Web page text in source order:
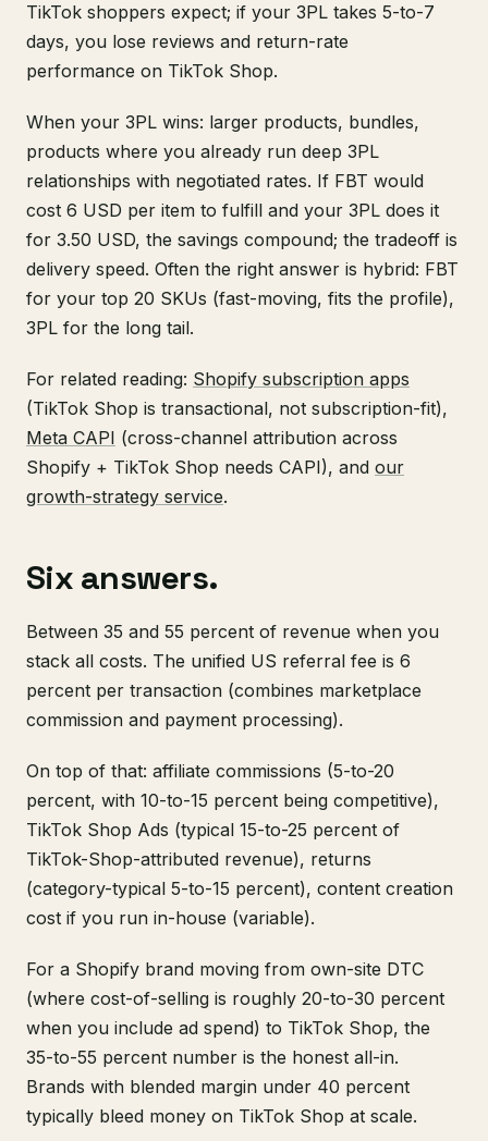
TikTok shoppers expect; if your 3PL takes 5-to-7
days, you lose reviews and return-rate
performance on TikTok Shop.
When your 3PL wins: larger products, bundles,
products where you already run deep 3PL
relationships with negotiated rates. If FBT would
cost 6 USD per item to fulfill and your 3PL does it
for 3.50 USD, the savings compound; the tradeoff is
delivery speed. Often the right answer is hybrid: FBT
for your top 20 SKUs (fast-moving, fits the profile),
3PL for the long tail.
For related reading: Shopify subscription apps
(TikTok Shop is transactional, not subscription-fit),
Meta CAPI (cross-channel attribution across
Shopify + TikTok Shop needs CAPI), and our
growth-strategy service.
Six answers.
Between 35 and 55 percent of revenue when you
stack all costs. The unified US referral fee is 6
percent per transaction (combines marketplace
commission and payment processing).
On top of that: affiliate commissions (5-to-20
percent, with 10-to-15 percent being competitive),
TikTok Shop Ads (typical 15-to-25 percent of
TikTok-Shop-attributed revenue), returns
(category-typical 5-to-15 percent), content creation
cost if you run in-house (variable).
For a Shopify brand moving from own-site DTC
(where cost-of-selling is roughly 20-to-30 percent
when you include ad spend) to TikTok Shop, the
35-to-55 percent number is the honest all-in.
Brands with blended margin under 40 percent
typically bleed money on TikTok Shop at scale.